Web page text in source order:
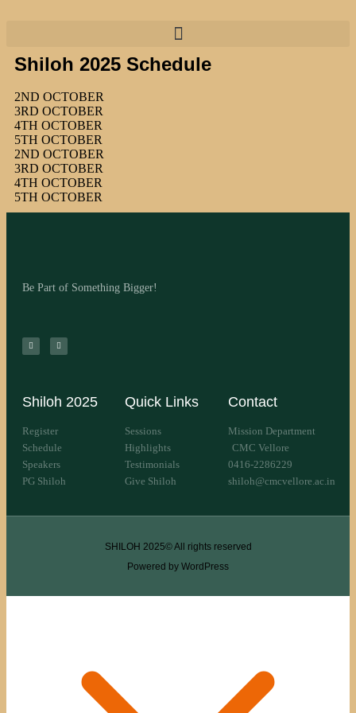
Shiloh 2025 Schedule
2ND OCTOBER
3RD OCTOBER
4TH OCTOBER
5TH OCTOBER
2ND OCTOBER
3RD OCTOBER
4TH OCTOBER
5TH OCTOBER
Be Part of Something Bigger!
Shiloh 2025
Register
Schedule
Speakers
PG Shiloh
Quick Links
Sessions
Highlights
Testimonials
Give Shiloh
Contact
Mission Department
CMC Vellore
0416-2286229
shiloh@cmcvellore.ac.in
SHILOH 2025© All rights reserved
Powered by WordPress